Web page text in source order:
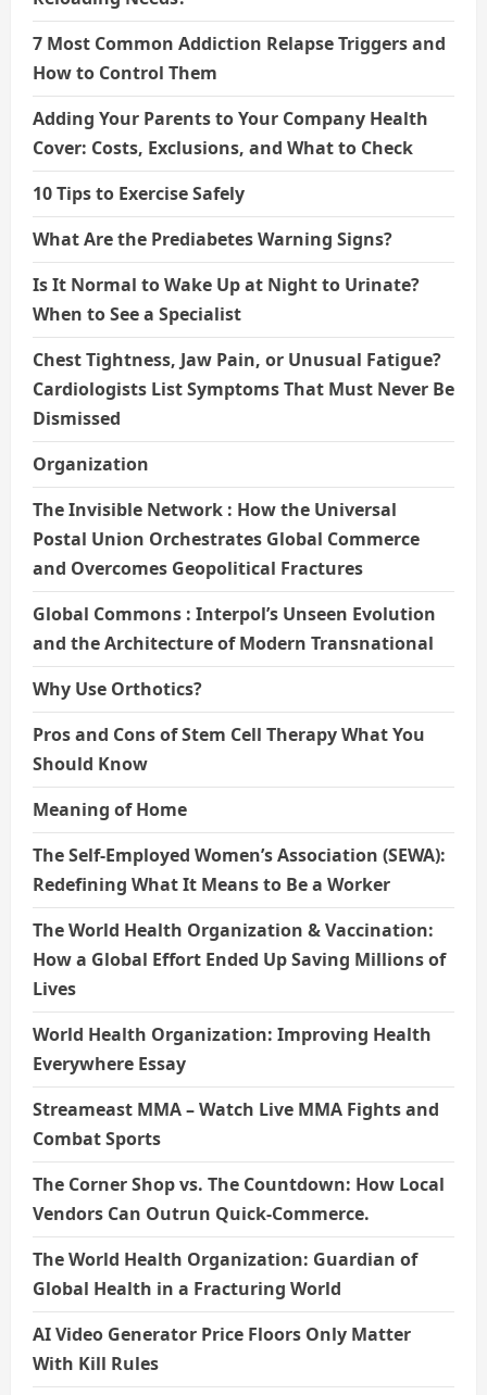
7 Most Common Addiction Relapse Triggers and
How to Control Them
Adding Your Parents to Your Company Health
Cover: Costs, Exclusions, and What to Check
10 Tips to Exercise Safely
What Are the Prediabetes Warning Signs?
Is It Normal to Wake Up at Night to Urinate?
When to See a Specialist
Chest Tightness, Jaw Pain, or Unusual Fatigue?
Cardiologists List Symptoms That Must Never Be
Dismissed
Organization
The Invisible Network : How the Universal
Postal Union Orchestrates Global Commerce
and Overcomes Geopolitical Fractures
Global Commons : Interpol’s Unseen Evolution
and the Architecture of Modern Transnational
Why Use Orthotics?
Pros and Cons of Stem Cell Therapy What You
Should Know
Meaning of Home
The Self-Employed Women’s Association (SEWA):
Redefining What It Means to Be a Worker
The World Health Organization & Vaccination:
How a Global Effort Ended Up Saving Millions of
Lives
World Health Organization: Improving Health
Everywhere Essay
Streameast MMA – Watch Live MMA Fights and
Combat Sports
The Corner Shop vs. The Countdown: How Local
Vendors Can Outrun Quick-Commerce.
The World Health Organization: Guardian of
Global Health in a Fracturing World
AI Video Generator Price Floors Only Matter
With Kill Rules